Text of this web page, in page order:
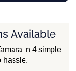
Available
in 4 simple
hassle.